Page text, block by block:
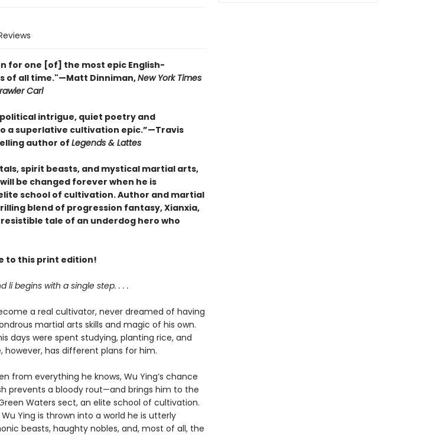
for one [of] the most epic English-
of all time."—Matt Dinniman,New York Times
Carl
intrigue, quiet poetry and
a superlative cultivation epic.”—Travis
author ofLegends & Lattes
spirit beasts, and mystical martial arts,
be changed forever when he is
school of cultivation. Author and martial
blend of progression fantasy, Xianxia,
tale of an underdog hero who
to this print edition!
li begins with a single step. . . .
a real cultivator, never dreamed of having
martial arts skills and magic of his own.
days were spent studying, planting rice, and
however, has different plans for him.
from everything he knows, Wu Ying’s chance
prevents a bloody rout—and brings him to the
Waters sect, an elite school of cultivation.
Ying is thrown into a world he is utterly
beasts, haughty nobles, and, most of all, the